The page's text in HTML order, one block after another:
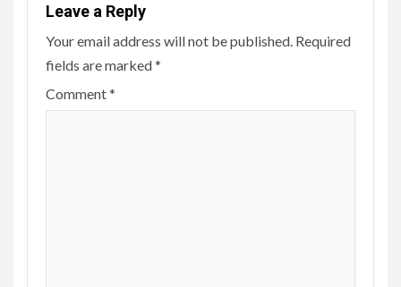
Leave a Reply
Your email address will not be published. Required
fields are marked*
Comment*